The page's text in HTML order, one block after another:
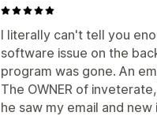
I literally can't tell you
software issue on the
program was gone. An
The OWNER of
he saw my email and